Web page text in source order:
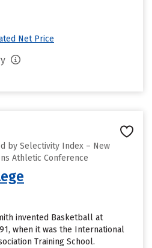
Net Price
by Selectivity Index – New
Athletic Conference
invented Basketball at
when it was the International
Training School.